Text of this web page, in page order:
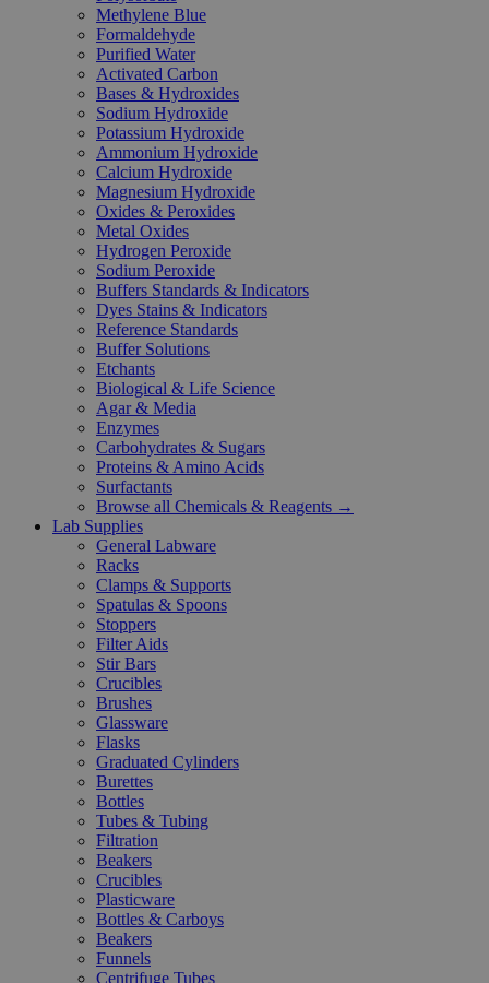
Methylene Blue
Formaldehyde
Purified Water
Activated Carbon
Bases & Hydroxides
Sodium Hydroxide
Potassium Hydroxide
Ammonium Hydroxide
Calcium Hydroxide
Magnesium Hydroxide
Oxides & Peroxides
Metal Oxides
Hydrogen Peroxide
Sodium Peroxide
Buffers Standards & Indicators
Dyes Stains & Indicators
Reference Standards
Buffer Solutions
Etchants
Biological & Life Science
Agar & Media
Enzymes
Carbohydrates & Sugars
Proteins & Amino Acids
Surfactants
Browse all Chemicals & Reagents →
Lab Supplies
General Labware
Racks
Clamps & Supports
Spatulas & Spoons
Stoppers
Filter Aids
Stir Bars
Crucibles
Brushes
Glassware
Flasks
Graduated Cylinders
Burettes
Bottles
Tubes & Tubing
Filtration
Beakers
Crucibles
Plasticware
Bottles & Carboys
Beakers
Funnels
Centrifuge Tubes